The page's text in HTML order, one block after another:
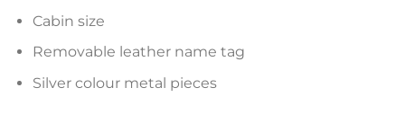
Cabin size
Removable leather name tag
Silver colour metal pieces